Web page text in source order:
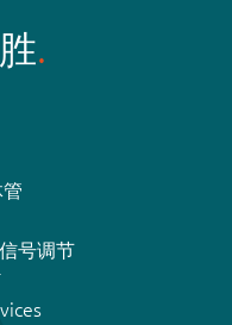
号调节